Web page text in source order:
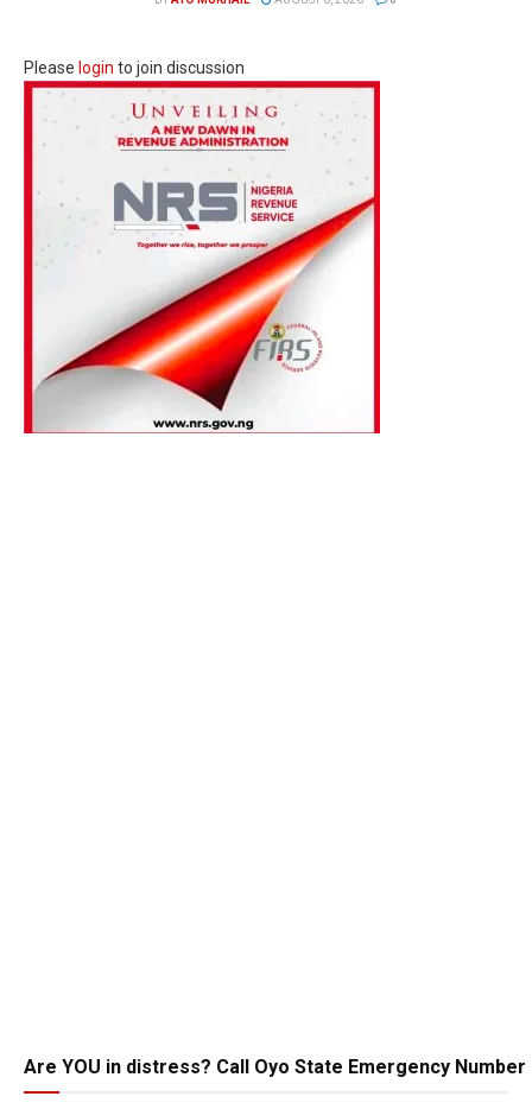
Please login to join discussion
Are YOU in distress? Call Oyo State Emergency Number